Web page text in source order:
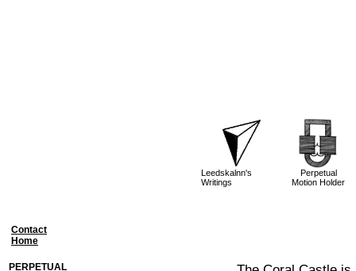
PERPETUAL
Contact
Home
Perpetual
Motion Holder
Leedskalnn's
Writings